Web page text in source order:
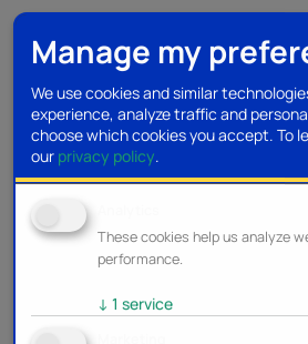
Manage my
We use cookies and similar
experience, analyze traffic and
choose which cookies you accept. To
our privacy policy.
These cookies help us analyze
performance.
↓ 1 service